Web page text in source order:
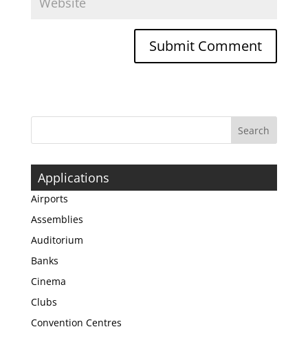
Applications
Airports
Assemblies
Auditorium
Banks
Cinema
Clubs
Convention Centres